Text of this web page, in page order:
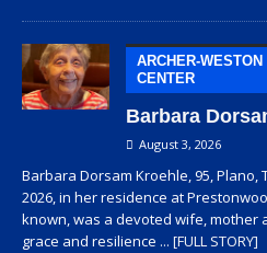
ARCHER-
CENTER
Barbara
August 3, 2026
Barbara Dorsam Kroehle, 95, Plano,
2026, in her residence at
known, was a devoted wife, mother
grace and resilience ... [FULL STORY]